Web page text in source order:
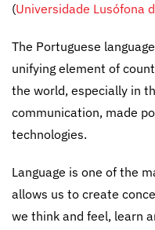
(Universidade Lusófona
The Portuguese
unifying element of
the world, especially in
communication, made
technologies.
Language is one of the
allows us to create
we think and feel, learn